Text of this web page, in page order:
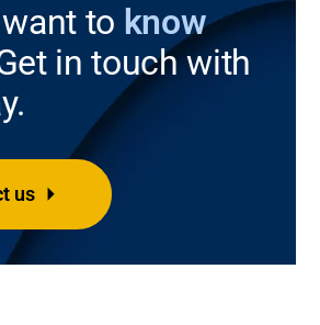
to know
in touch with
us